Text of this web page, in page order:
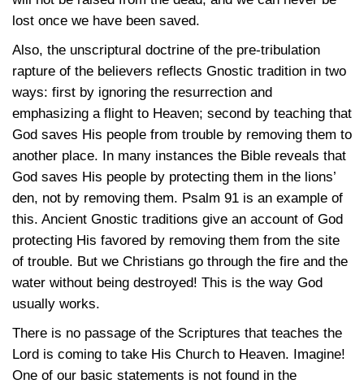
lost once we have been saved.
Also, the unscriptural doctrine of the pre-tribulation
rapture of the believers reflects Gnostic tradition in two
ways: first by ignoring the resurrection and
emphasizing a flight to Heaven; second by teaching that
God saves His people from trouble by removing them to
another place. In many instances the Bible reveals that
God saves His people by protecting them in the lions’
den, not by removing them. Psalm 91 is an example of
this. Ancient Gnostic traditions give an account of God
protecting His favored by removing them from the site
of trouble. But we Christians go through the fire and the
water without being destroyed! This is the way God
usually works.
There is no passage of the Scriptures that teaches the
Lord is coming to take His Church to Heaven. Imagine!
One of our basic statements is not found in the